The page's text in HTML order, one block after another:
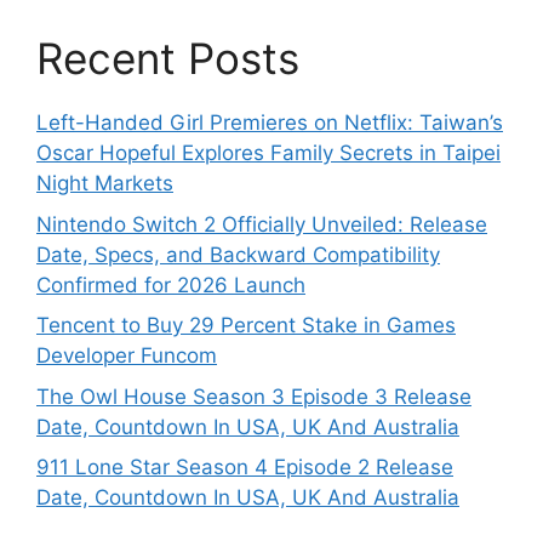
Recent Posts
Left-Handed Girl Premieres on Netflix: Taiwan’s
Oscar Hopeful Explores Family Secrets in Taipei
Night Markets
Nintendo Switch 2 Officially Unveiled: Release
Date, Specs, and Backward Compatibility
Confirmed for 2026 Launch
Tencent to Buy 29 Percent Stake in Games
Developer Funcom
The Owl House Season 3 Episode 3 Release
Date, Countdown In USA, UK And Australia
911 Lone Star Season 4 Episode 2 Release
Date, Countdown In USA, UK And Australia